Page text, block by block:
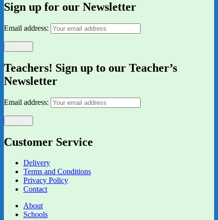
Sign up for our Newsletter
Email address:
Teachers! Sign up to our Teacher’s
Newsletter
Email address:
Customer Service
Delivery
Terms and Conditions
Privacy Policy
Contact
About
Schools